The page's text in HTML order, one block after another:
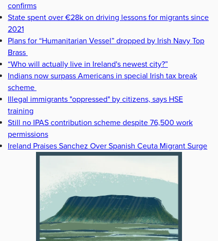
confirms
State spent over €28k on driving lessons for migrants since
2021
Plans for “Humanitarian Vessel” dropped by Irish Navy Top
Brass
“Who will actually live in Ireland's newest city?”
Indians now surpass Americans in special Irish tax break
scheme
Illegal immigrants "oppressed" by citizens, says HSE
training
Still no IPAS contribution scheme despite 76,500 work
permissions
Ireland Praises Sanchez Over Spanish Ceuta Migrant Surge